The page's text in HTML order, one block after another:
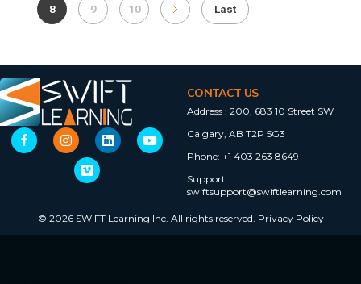
8 9 10 Last
CONTACT US
Address : 200, 683 10 Street SW
Calgary, AB T2P 5G3
Phone: +1 403 263 8649
Support:
swiftsupport@swiftlearning.com
© 2026 SWIFT Learning Inc. All rights reserved. Privacy Policy